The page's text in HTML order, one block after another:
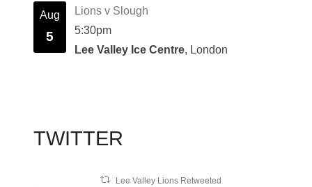
Aug
5
Lions v Slough
5:30pm
Lee Valley Ice Centre, London
TWITTER
Lee Valley Lions Retweeted